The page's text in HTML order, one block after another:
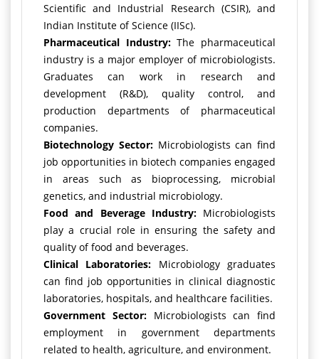
Scientific and Industrial Research (CSIR), and
Indian Institute of Science (IISc).
Pharmaceutical Industry:The pharmaceutical
industry is a major employer of microbiologists.
Graduates can work in research and
development (R&D), quality control, and
production departments of pharmaceutical
companies.
Biotechnology Sector:Microbiologists can find
job opportunities in biotech companies engaged
in areas such as bioprocessing, microbial
genetics, and industrial microbiology.
Food and Beverage Industry:Microbiologists
play a crucial role in ensuring the safety and
quality of food and beverages.
Clinical Laboratories: Microbiology graduates
can find job opportunities in clinical diagnostic
laboratories, hospitals, and healthcare facilities.
Government Sector:Microbiologists can find
employment in government departments
related to health, agriculture, and environment.